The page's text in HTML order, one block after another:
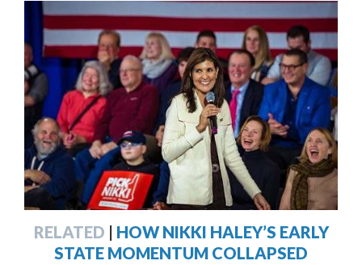
RELATED | HOW NIKKI HALEY’S EARLY
STATE MOMENTUM COLLAPSED